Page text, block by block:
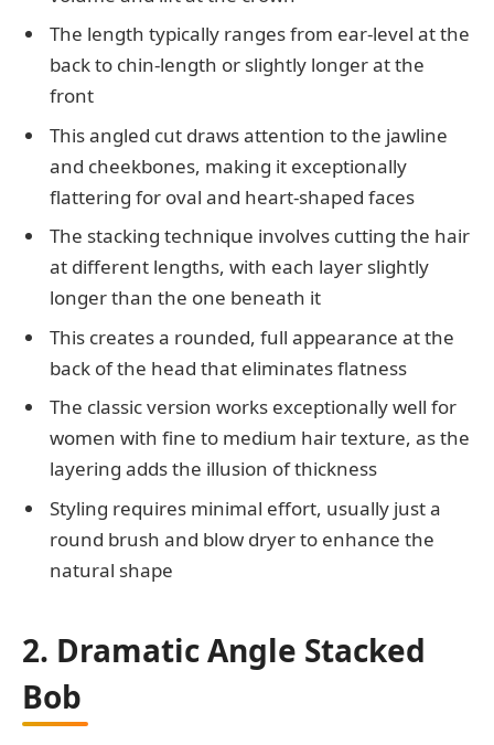
The length typically ranges from ear-level at the
back to chin-length or slightly longer at the
front
This angled cut draws attention to the jawline
and cheekbones, making it exceptionally
flattering for oval and heart-shaped faces
The stacking technique involves cutting the hair
at different lengths, with each layer slightly
longer than the one beneath it
This creates a rounded, full appearance at the
back of the head that eliminates flatness
The classic version works exceptionally well for
women with fine to medium hair texture, as the
layering adds the illusion of thickness
Styling requires minimal effort, usually just a
round brush and blow dryer to enhance the
natural shape
2. Dramatic Angle Stacked
Bob